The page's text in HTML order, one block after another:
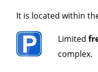
It is located within
Limited
complex.